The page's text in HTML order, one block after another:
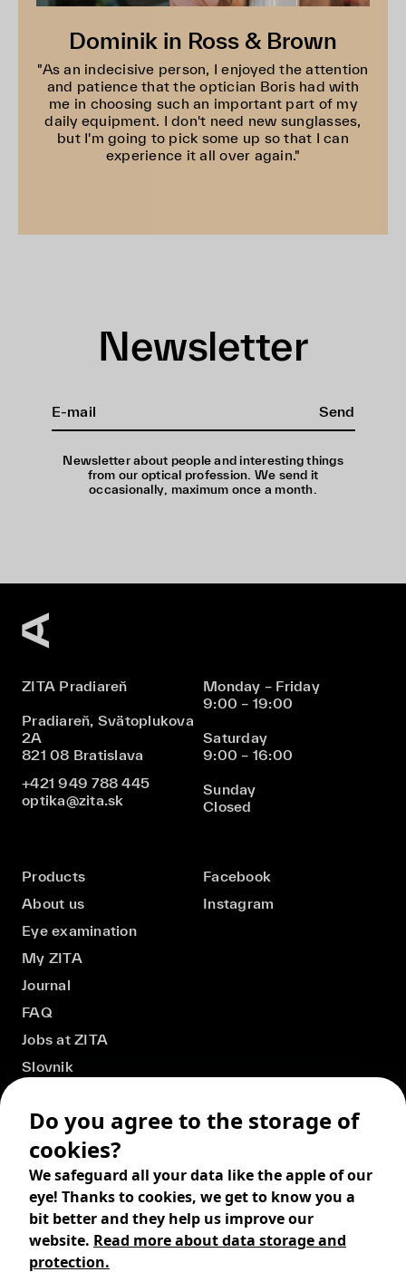
Dominik in Ross & Brown
"As an indecisive person, I enjoyed the attention
and patience that the optician Boris had with
me in choosing such an important part of my
daily equipment. I don't need new sunglasses,
but I'm going to pick some up so that I can
experience it all over again."
Newsletter
Send
Newsletter about people and interesting things
from our optical profession. We send it
occasionally, maximum once a month.
ZITA Pradiareň
Pradiareň, Svätoplukova
2A
821 08 Bratislava
+421 949 788 445
optika@zita.sk
Monday – Friday
9:00 – 19:00
Saturday
9:00 – 16:00
Sunday
Closed
Products
About us
Eye examination
My ZITA
Journal
FAQ
Jobs at ZITA
Slovnik
Facebook
Instagram
Do you agree to the storage of
cookies?
We safeguard all your data like the apple of our
eye! Thanks to cookies, we get to know you a
bit better and they help us improve our
website. Read more about data storage and
protection.